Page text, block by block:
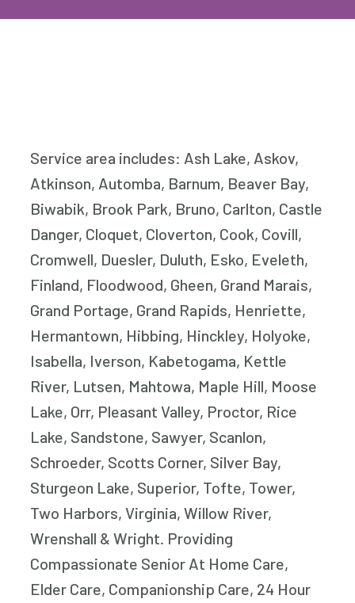
Service area includes: Ash Lake, Askov,
Atkinson, Automba, Barnum, Beaver Bay,
Biwabik, Brook Park, Bruno, Carlton, Castle
Danger, Cloquet, Cloverton, Cook, Covill,
Cromwell, Duesler, Duluth, Esko, Eveleth,
Finland, Floodwood, Gheen, Grand Marais,
Grand Portage, Grand Rapids, Henriette,
Hermantown, Hibbing, Hinckley, Holyoke,
Isabella, Iverson, Kabetogama, Kettle
River, Lutsen, Mahtowa, Maple Hill, Moose
Lake, Orr, Pleasant Valley, Proctor, Rice
Lake, Sandstone, Sawyer, Scanlon,
Schroeder, Scotts Corner, Silver Bay,
Sturgeon Lake, Superior, Tofte, Tower,
Two Harbors, Virginia, Willow River,
Wrenshall & Wright. Providing
Compassionate Senior At Home Care,
Elder Care, Companionship Care, 24 Hour